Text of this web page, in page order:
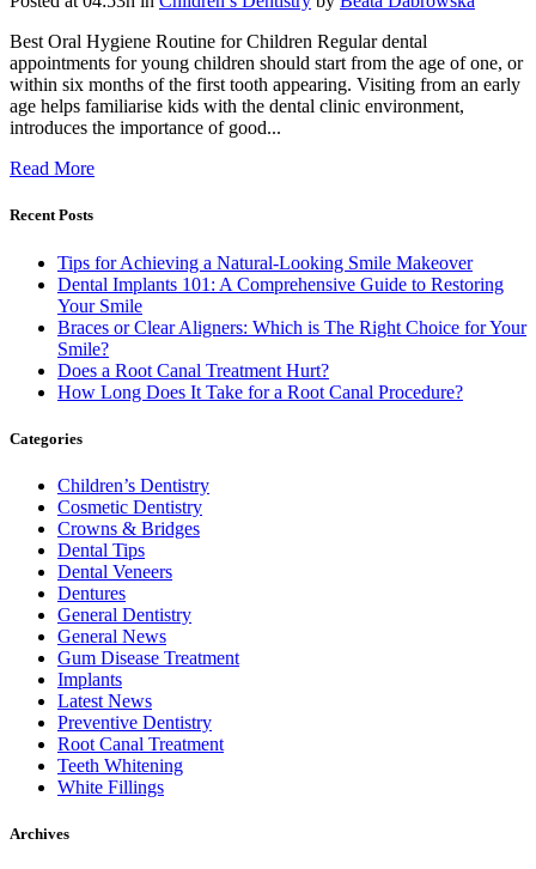
Best Oral Hygiene Routine for Children Regular dental
appointments for young children should start from the age of one, or
within six months of the first tooth appearing. Visiting from an early
age helps familiarise kids with the dental clinic environment,
introduces the importance of good...
Read More
Recent Posts
Tips for Achieving a Natural-Looking Smile Makeover
Dental Implants 101: A Comprehensive Guide to Restoring
Your Smile
Braces or Clear Aligners: Which is The Right Choice for Your
Smile?
Does a Root Canal Treatment Hurt?
How Long Does It Take for a Root Canal Procedure?
Categories
Children’s Dentistry
Cosmetic Dentistry
Crowns & Bridges
Dental Tips
Dental Veneers
Dentures
General Dentistry
General News
Gum Disease Treatment
Implants
Latest News
Preventive Dentistry
Root Canal Treatment
Teeth Whitening
White Fillings
Archives